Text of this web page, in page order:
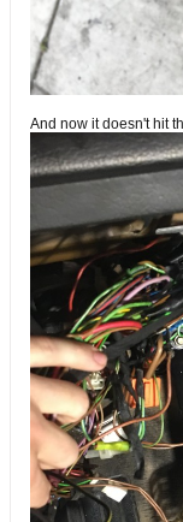
And now it doesn't hit